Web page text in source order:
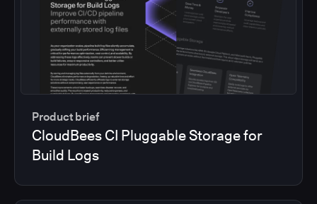
Product brief
CloudBees CI Pluggable Storage for
Build Logs